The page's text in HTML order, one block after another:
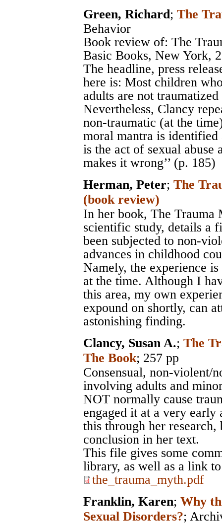
Green, Richard; The
Behavior
Book review of: The
Basic Books, New York,
The headline, press
here is: Most children
adults are not
Nevertheless, Clancy
non-traumatic (at the
moral mantra is identified
is the act of sexual abuse
makes it wrong’’ (p. 185)
Herman, Peter; The
(book review)
In her book, The Trauma
scientific study, details a
been subjected to non-
advances in childhood
Namely, the experience
at the time. Although I
this area, my own
expound on shortly, can
astonishing finding.
Clancy, Susan A.; The
The Book; 257 pp
Consensual, non-violent/
involving adults and
NOT normally cause
engaged it at a very early
this through her
conclusion in her text.
This file gives some
library, as well as a link
the_trauma_myth.pdf
Franklin, Karen; Why
Sexual Disorders?;